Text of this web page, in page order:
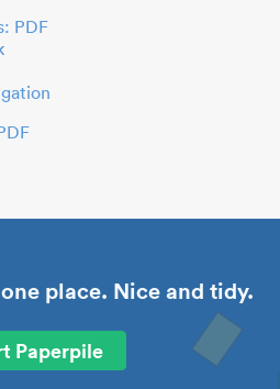
PDF
place. Nice and tidy.
Paperpile